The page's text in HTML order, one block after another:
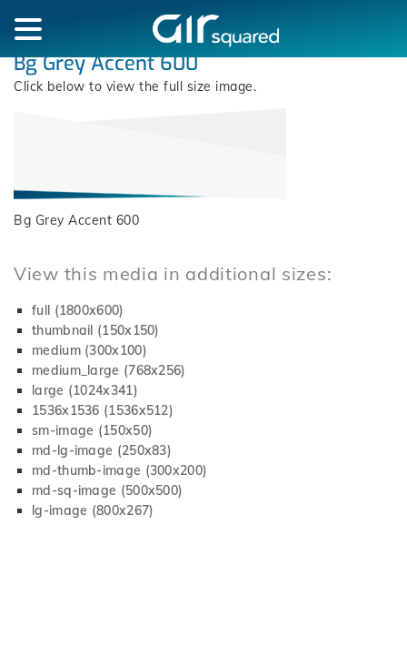
Bg Grey Accent 600
Click below to view the full size image.
Bg Grey Accent 600
View this media in additional sizes:
full (1800x600)
thumbnail (150x150)
medium (300x100)
medium_large (768x256)
large (1024x341)
1536x1536 (1536x512)
sm-image (150x50)
md-lg-image (250x83)
md-thumb-image (300x200)
md-sq-image (500x500)
lg-image (800x267)